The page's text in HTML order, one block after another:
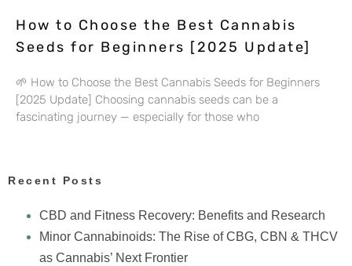
How to Choose the Best Cannabis
Seeds for Beginners [2025 Update]
🌱 How to Choose the Best Cannabis Seeds for Beginners
[2025 Update] Choosing cannabis seeds can be a
fascinating journey — especially for those who
Recent Posts
CBD and Fitness Recovery: Benefits and Research
Minor Cannabinoids: The Rise of CBG, CBN & THCV
as Cannabis’ Next Frontier